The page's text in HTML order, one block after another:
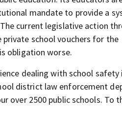
mandate to provide a
current legislative action
private school vouchers for the
obligation worse.
dealing with school safety
district law enforcement
over 2500 public schools. To